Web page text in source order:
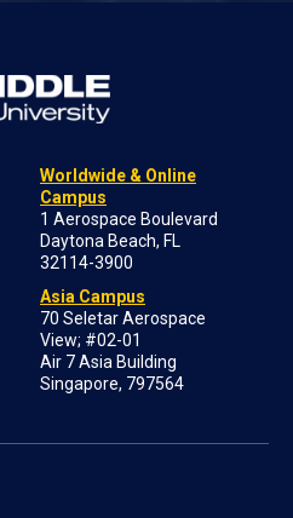
Worldwide & Online
Campus
1 Aerospace Boulevard
Daytona Beach, FL
32114-3900
Asia Campus
70 Seletar Aerospace
View; #02-01
Air 7 Asia Building
Singapore, 797564